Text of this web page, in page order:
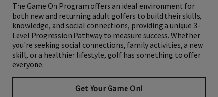
The Game On Program offers an ideal environment for
both new and returning adult golfers to build their skills,
knowledge, and social connections, providing a unique 3-
Level Progression Pathway to measure success. Whether
you're seeking social connections, family activities, a new
skill, or a healthier lifestyle, golf has something to offer
everyone.
Get Your Game On!